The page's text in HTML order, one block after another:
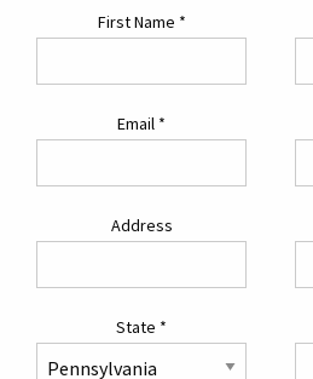
First Name *
Email *
Address
State *